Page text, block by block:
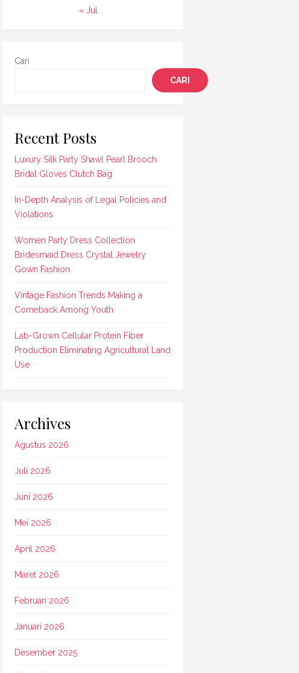
« Jul
Cari
CARI
Recent Posts
Luxury Silk Party Shawl Pearl Brooch
Bridal Gloves Clutch Bag
In-Depth Analysis of Legal Policies and
Violations
Women Party Dress Collection
Bridesmaid Dress Crystal Jewelry
Gown Fashion
Vintage Fashion Trends Making a
Comeback Among Youth
Lab-Grown Cellular Protein Fiber
Production Eliminating Agricultural Land
Use
Archives
Agustus 2026
Juli 2026
Juni 2026
Mei 2026
April 2026
Maret 2026
Februari 2026
Januari 2026
Desember 2025